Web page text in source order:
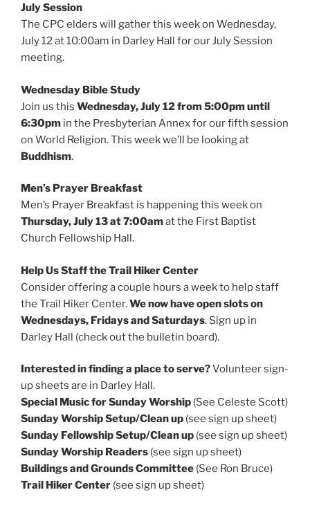
July Session
The CPC elders will gather this week on Wednesday,
July 12 at 10:00am in Darley Hall for our July Session
meeting.
Wednesday Bible Study
Join us this Wednesday, July 12 from 5:00pm until
6:30pm in the Presbyterian Annex for our fifth session
on World Religion. This week we’ll be looking at
Buddhism.
Men’s Prayer Breakfast
Men’s Prayer Breakfast is happening this week on
Thursday, July 13 at 7:00amat the First Baptist
Church Fellowship Hall.
Help Us Staff the Trail Hiker Center
Consider offering a couple hours a week to help staff
the Trail Hiker Center.We now have open slots on
Wednesdays, Fridays and Saturdays. Sign up in
Darley Hall (check out the bulletin board).
Interested in finding a place to serve?Volunteer sign-
up sheets are in Darley Hall.
Special Music for Sunday Worship (See Celeste Scott)
Sunday Worship Setup/Clean up (see sign up sheet)
Sunday Fellowship Setup/Clean up (see sign up sheet)
Sunday Worship Readers (see sign up sheet)
Buildings and Grounds Committee (See Ron Bruce)
Trail Hiker Center (see sign up sheet)